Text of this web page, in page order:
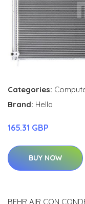
Categories:
Brand: Hella
165.31 GBP
BUY NOW
BEHR AIR CON